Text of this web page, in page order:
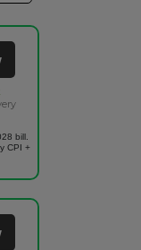
bill.
CPI +